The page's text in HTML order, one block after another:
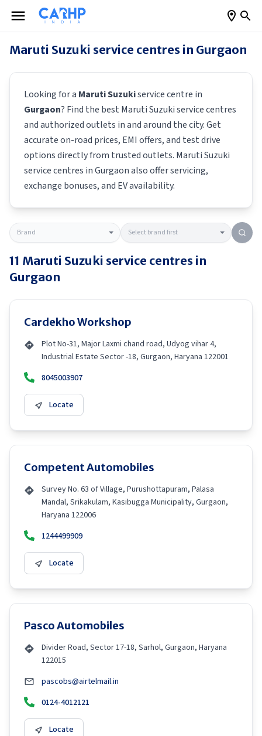
Maruti Suzuki service centres in Gurgaon
Looking for a Maruti Suzukiservice centre in
Gurgaon? Find the best Maruti Suzukiservice centres
and authorized outlets in and around the city. Get
accurate on-road prices, EMI offers, and test drive
options directly from trusted outlets. Maruti Suzuki
service centres inGurgaonalso offer servicing,
exchange bonuses, and EV availability.
11 Maruti Suzuki service centres in
Gurgaon
Cardekho Workshop
Plot No-31, Major Laxmi chand road, Udyog vihar 4,
Industrial Estate Sector -18, Gurgaon, Haryana 122001
8045003907
Locate
Competent Automobiles
Survey No. 63 of Village, Purushottapuram, Palasa
Mandal, Srikakulam, Kasibugga Municipality, Gurgaon,
Haryana 122006
1244499909
Locate
Pasco Automobiles
Divider Road, Sector 17-18, Sarhol, Gurgaon, Haryana
122015
pascobs@airtelmail.in
0124-4012121
Locate